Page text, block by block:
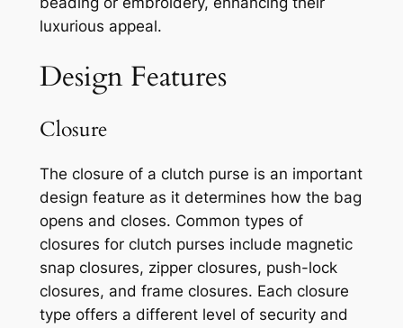
luxurious appeal.
Design Features
Closure
The closure of a clutch purse is an important
design feature as it determines how the bag
opens and closes. Common types of
closures for clutch purses include magnetic
snap closures, zipper closures, push-lock
closures, and frame closures. Each closure
type offers a different level of security and